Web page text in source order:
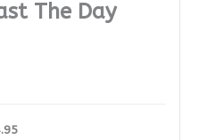
The Day